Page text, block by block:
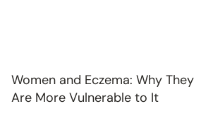
Women and Eczema: Why They
Are More Vulnerable to It